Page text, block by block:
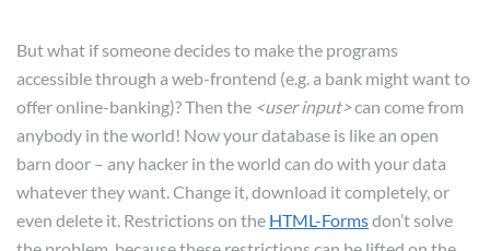
But what if someone decides to make the programs
accessible through a web-frontend (e.g. a bank might want to
offer online-banking)? Then the <user input>can come from
anybody in the world! Now your database is like an open
barn door – any hacker in the world can do with your data
whatever they want. Change it, download it completely, or
even delete it. Restrictions on the HTML-Formsdon’t solve